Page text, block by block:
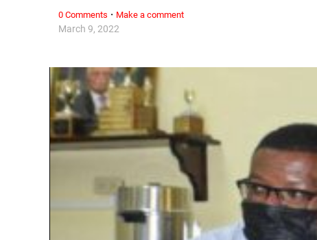
March 9, 2022
0 Comments · Make a comment